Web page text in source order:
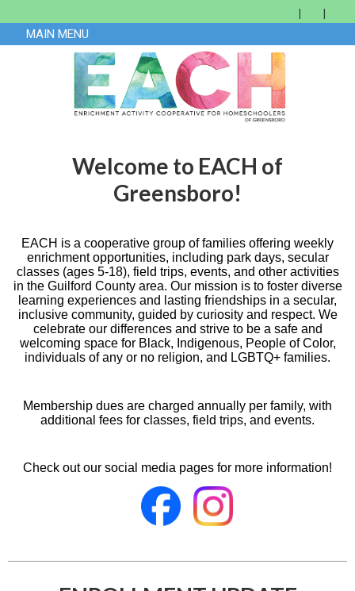
MAIN MENU
Welcome to EACH of
Greensboro!
EACH is a cooperative group of families offering weekly
enrichment opportunities, including park days, secular
classes (ages 5-18), field trips, events, and other activities
in the Guilford County area. Our mission is to foster diverse
learning experiences and lasting friendships in a secular,
inclusive community, guided by curiosity and respect. We
celebrate our differences and strive to be a safe and
welcoming space for Black, Indigenous, People of Color,
individuals of any or no religion, and LGBTQ+ families.
Membership dues are charged annually per family, with
additional fees for classes, field trips, and events.
Check out our social media pages for more information!